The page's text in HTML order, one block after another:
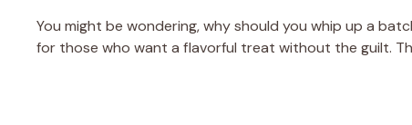
You might be wondering, why should you whip up a
for those who want a flavorful treat without the guilt.